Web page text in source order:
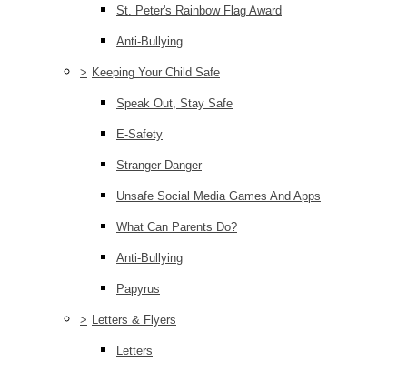
St. Peter's Rainbow Flag Award
Anti-Bullying
> Keeping Your Child Safe
Speak Out, Stay Safe
E-Safety
Stranger Danger
Unsafe Social Media Games And Apps
What Can Parents Do?
Anti-Bullying
Papyrus
> Letters & Flyers
Letters